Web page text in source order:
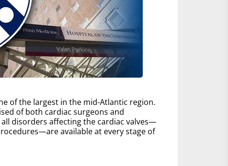
of the largest in the mid-Atlantic region.
of both cardiac surgeons and
disorders affecting the cardiac valves—
available at every stage of